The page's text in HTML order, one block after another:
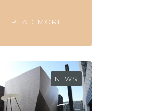
READ MORE
NEWS